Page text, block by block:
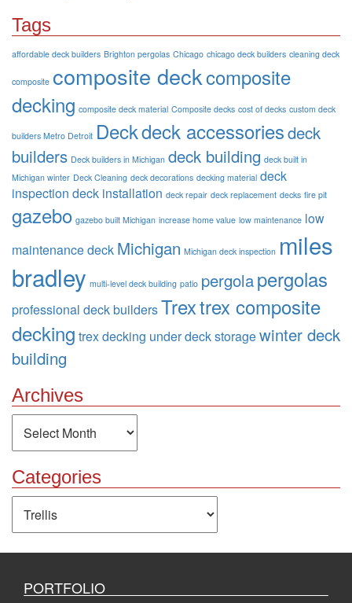
Tags
affordable deck builders Brighton pergolas Chicago chicago deck builders cleaning deck
composite composite deckcomposite
decking composite deck material Composite decks cost of decks custom deck
builders Metro Detroit Deckdeck accessoriesdeck
builders Deck builders in Michigan deck building deck built in
Michigan winter Deck Cleaning deck decorations decking material deck
inspection deck installation deck repair deck replacement decks fire pit
gazebo gazebo built Michigan increase home value low maintenance low
maintenance deck Michigan Michigan deck inspection miles
bradley multi-level deck building patio pergolapergolas
professional deck buildersTrextrex composite
decking trex decking under deck storagewinter deck
building
Archives
Archives
Categories
Categories
PORTFOLIO